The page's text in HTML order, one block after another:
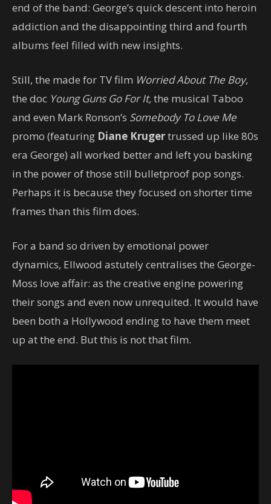
end of the band: George’s quick descent into heroin
addiction and the disappointing third and fourth
albums feel filled with new insights.
Still, the made for TV film Worried About The Boy,
the doc Young Guns Go For It,the musical Taboo
and even Mark Ronson’s Somebody To Love Me
promo (featuring Diane Krugertrussed up like 80s
era George) all worked better and left you basking
in the power of those still bulletproof pop songs.
Perhaps it is because they focused on shorter time
frames than this film does.
For a band so driven by emotional power
dynamics, Ellwood astutely centralises the George-
Moss love affair: as the creative engine powering
their songs and even now unrequited. It would have
been both a Hollywood ending to have them meet
up at the end. But this is not that film.